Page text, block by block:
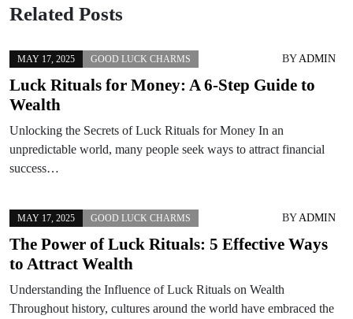
Related Posts
MAY 17, 2025 GOOD LUCK CHARMS BYADMIN
Luck Rituals for Money: A 6-Step Guide to
Wealth
Unlocking the Secrets of Luck Rituals for Money In an
unpredictable world, many people seek ways to attract financial
success…
MAY 17, 2025 GOOD LUCK CHARMS BYADMIN
The Power of Luck Rituals: 5 Effective Ways
to Attract Wealth
Understanding the Influence of Luck Rituals on Wealth
Throughout history, cultures around the world have embraced the